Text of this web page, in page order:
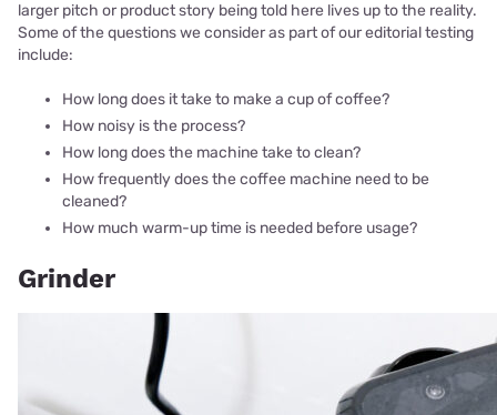
larger pitch or product story being told here lives up to the reality.
Some of the questions we consider as part of our editorial testing
include:
How long does it take to make a cup of coffee?
How noisy is the process?
How long does the machine take to clean?
How frequently does the coffee machine need to be
cleaned?
How much warm-up time is needed before usage?
Grinder